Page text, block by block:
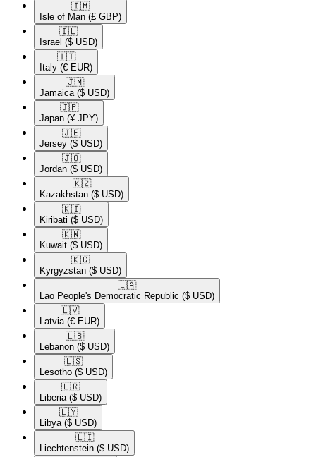
🇮🇲​
Isle of Man (£ GBP)
🇮🇱​
Israel ($ USD)
🇮🇹​
Italy (€ EUR)
🇯🇲​
Jamaica ($ USD)
🇯🇵​
Japan (¥ JPY)
🇯🇪​
Jersey ($ USD)
🇯🇴​
Jordan ($ USD)
🇰🇿​
Kazakhstan ($ USD)
🇰🇮​
Kiribati ($ USD)
🇰🇼​
Kuwait ($ USD)
🇰🇬​
Kyrgyzstan ($ USD)
🇱🇦​
Lao People's Democratic Republic ($ USD)
🇱🇻​
Latvia (€ EUR)
🇱🇧​
Lebanon ($ USD)
🇱🇸​
Lesotho ($ USD)
🇱🇷​
Liberia ($ USD)
🇱🇾​
Libya ($ USD)
🇱🇮​
Liechtenstein ($ USD)